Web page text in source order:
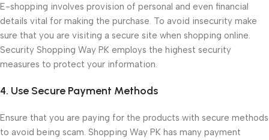
E-shopping involves provision of personal and even financial
details vital for making the purchase. To avoid insecurity make
sure that you are visiting a secure site when shopping online.
Security Shopping Way PK employs the highest security
measures to protect your information.
4. Use Secure Payment Methods
Ensure that you are paying for the products with secure methods
to avoid being scam. Shopping Way PK has many payment